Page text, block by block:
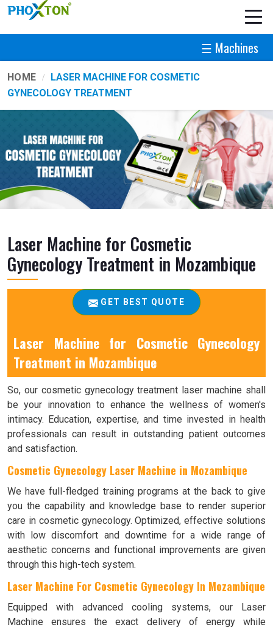
☰ Machines
HOME
LASER MACHINE FOR COSMETIC
GYNECOLOGY TREATMENT
Laser Machine for Cosmetic
Gynecology Treatment in Mozambique
GET BEST QUOTE
Laser Machine for Cosmetic Gynecology
Treatment in Mozambique
So, our cosmetic gynecology treatment laser machine shall
be your innovation to enhance the wellness of women's
intimacy. Education, expertise, and time invested in health
professionals can result in outstanding patient outcomes
and satisfaction.
Cosmetic Gynecology Laser Machine in Mozambique
We have full-fledged training programs at the back to give
you the capability and knowledge base to render superior
care in cosmetic gynecology. Optimized, effective solutions
with low discomfort and downtime for a wide range of
aesthetic concerns and functional improvements are given
through this high-tech system.
Laser Machine For Cosmetic Gynecology In Mozambique
Equipped with advanced cooling systems, our Laser
Machine ensures the exact delivery of energy while